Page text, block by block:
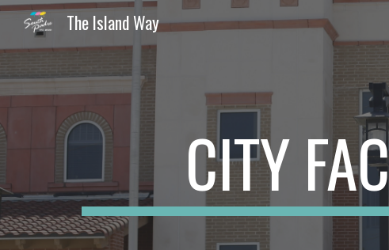
The Island Way
CITY